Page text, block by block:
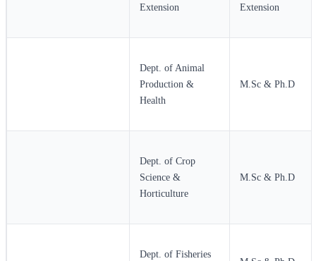
Extension
Extension
Dept. of Animal
Production &
Health
M.Sc & Ph.D
Dept. of Crop
Science &
Horticulture
M.Sc & Ph.D
Dept. of Fisheries